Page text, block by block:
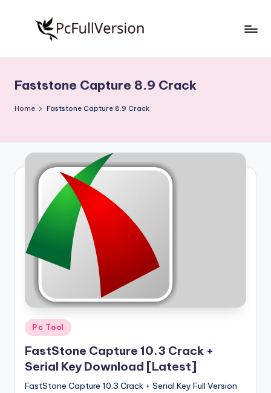
S
o
t
w
F
V
e
r
si
Free
Download
Full
Faststone Capture 8.9 Crack
Home Faststone Capture 8.9 Crack
Posted
in
Pc Tool
FastStone Capture 10.3 Crack +
Serial Key Download [Latest]
FastStone Capture 10.3 Crack + Serial Key Full Version